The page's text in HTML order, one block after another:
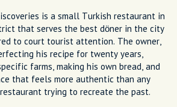
is a small Turkish restaurant in
that serves the best döner in the city
to court tourist attention. The owner,
his recipe for twenty years,
farms, making his own bread, and
that feels more authentic than any
trying to recreate the past.